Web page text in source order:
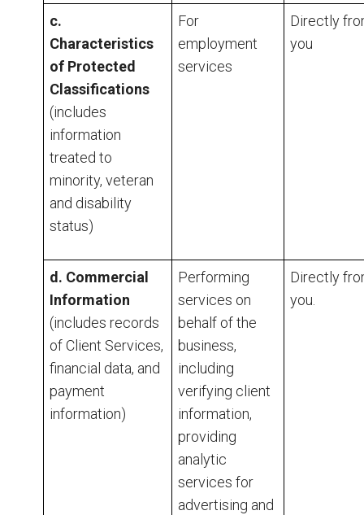
c.
Characteristics
of Protected
Classifications
(includes
information
treated to
minority, veteran
and disability
status)
For
employment
services
Directly
you
d. Commercial
Information
(includes records
of Client Services,
financial data, and
payment
information)
Performing
services on
behalf of the
business,
including
verifying client
information,
providing
analytic
services for
advertising and
Directly
you.